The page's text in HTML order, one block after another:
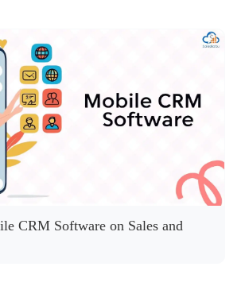
CRM Software on Sales and